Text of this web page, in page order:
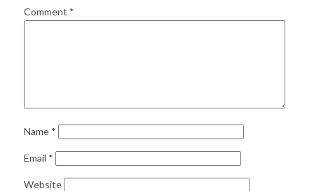
Comment *
Name *
Email *
Website